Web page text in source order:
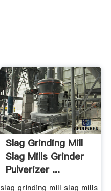
Slag Grinding Mill
Slag Mills Grinder
Pulverizer ...
slag grinding mill slag mills